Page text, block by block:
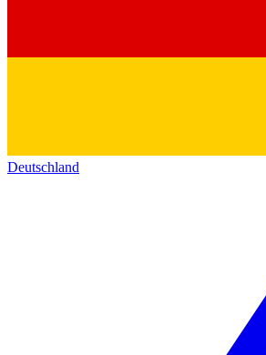
Deutschland